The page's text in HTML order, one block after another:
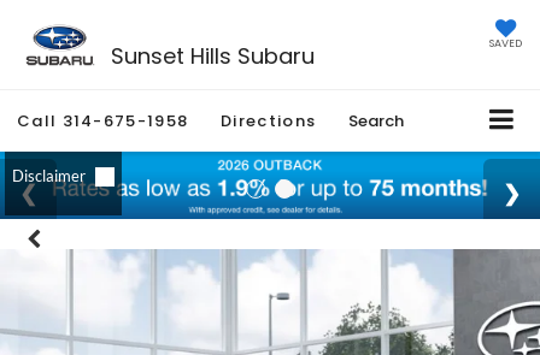
Sunset Hills Subaru SAVED
Call 314-675-1958 Directions Search